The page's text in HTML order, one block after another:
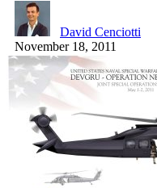
David Cenciotti
November 18, 2011